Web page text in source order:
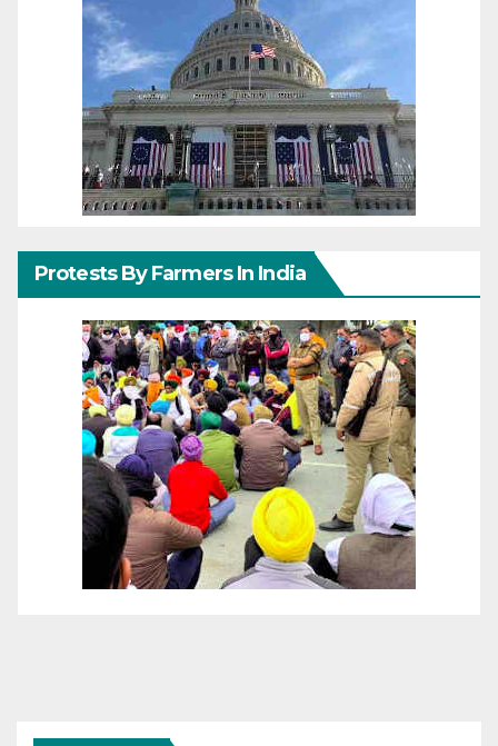
Protests By Farmers In India